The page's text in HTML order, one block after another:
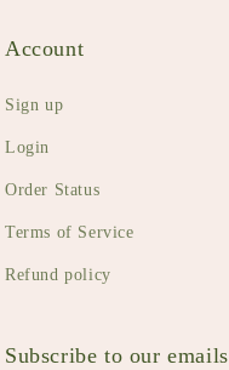
Account
Sign up
Login
Order Status
Terms of Service
Refund policy
Subscribe to our emails